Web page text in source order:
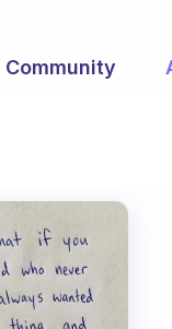
Community